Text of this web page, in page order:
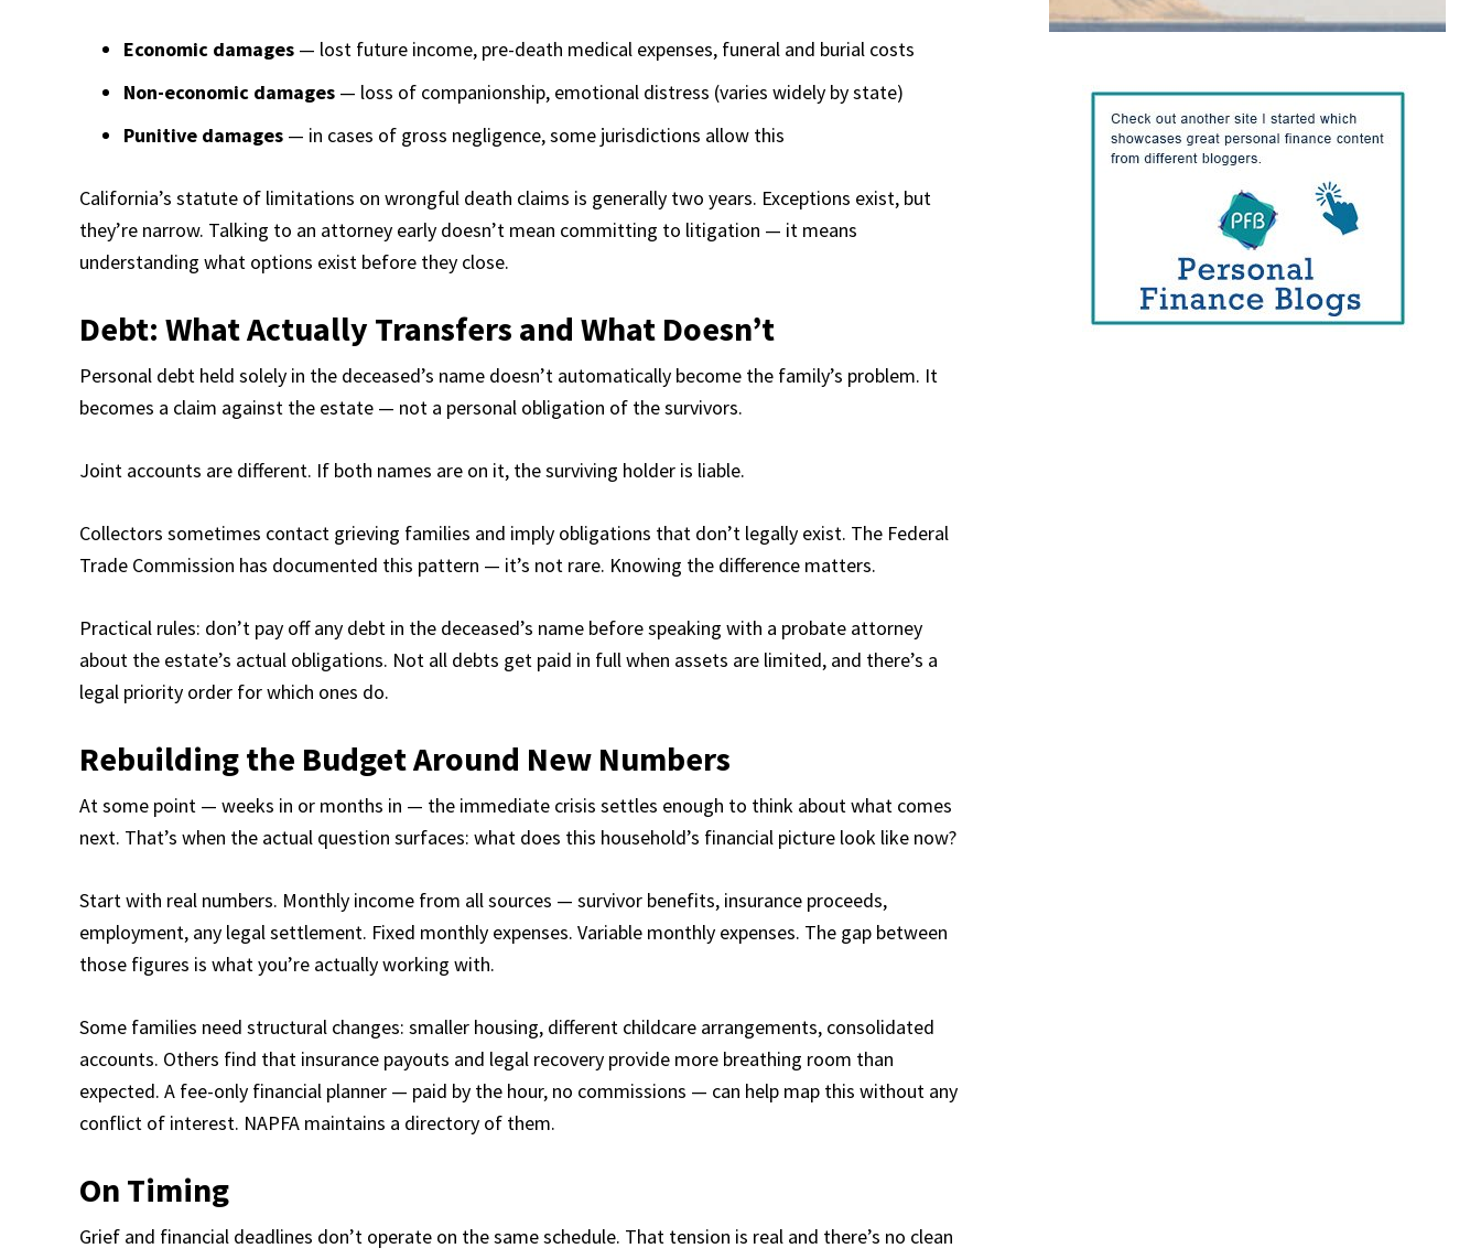
Economic damages — lost future income, pre-death medical expenses, funeral and burial costs
Non-economic damages — loss of companionship, emotional distress (varies widely by state)
Punitive damages — in cases of gross negligence, some jurisdictions allow this
California’s statute of limitations on wrongful death claims is generally two years. Exceptions exist, but
they’re narrow. Talking to an attorney early doesn’t mean committing to litigation — it means
understanding what options exist before they close.
Debt: What Actually Transfers and What Doesn’t
Personal debt held solely in the deceased’s name doesn’t automatically become the family’s problem. It
becomes a claim against the estate — not a personal obligation of the survivors.
Joint accounts are different. If both names are on it, the surviving holder is liable.
Collectors sometimes contact grieving families and imply obligations that don’t legally exist. The Federal
Trade Commission has documented this pattern — it’s not rare. Knowing the difference matters.
Practical rules: don’t pay off any debt in the deceased’s name before speaking with a probate attorney
about the estate’s actual obligations. Not all debts get paid in full when assets are limited, and there’s a
legal priority order for which ones do.
Rebuilding the Budget Around New Numbers
At some point — weeks in or months in — the immediate crisis settles enough to think about what comes
next. That’s when the actual question surfaces: what does this household’s financial picture look like now?
Start with real numbers. Monthly income from all sources — survivor benefits, insurance proceeds,
employment, any legal settlement. Fixed monthly expenses. Variable monthly expenses. The gap between
those figures is what you’re actually working with.
Some families need structural changes: smaller housing, different childcare arrangements, consolidated
accounts. Others find that insurance payouts and legal recovery provide more breathing room than
expected. A fee-only financial planner — paid by the hour, no commissions — can help map this without any
conflict of interest. NAPFA maintains a directory of them.
On Timing
Grief and financial deadlines don’t operate on the same schedule. That tension is real and there’s no clean